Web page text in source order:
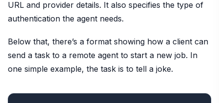
URL and provider details. It also specifies the type of
authentication the agent needs.
Below that, there’s a format showing how a client can
send a task to a remote agent to start a new job. In
one simple example, the task is to tell a joke.